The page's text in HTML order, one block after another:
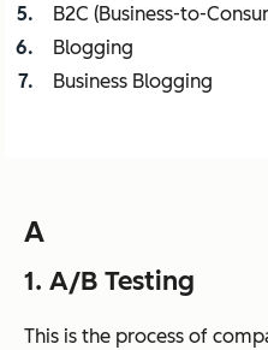
B2C (Business-to-
Blogging
Business Blogging
A
1. A/B Testing
This is the process of